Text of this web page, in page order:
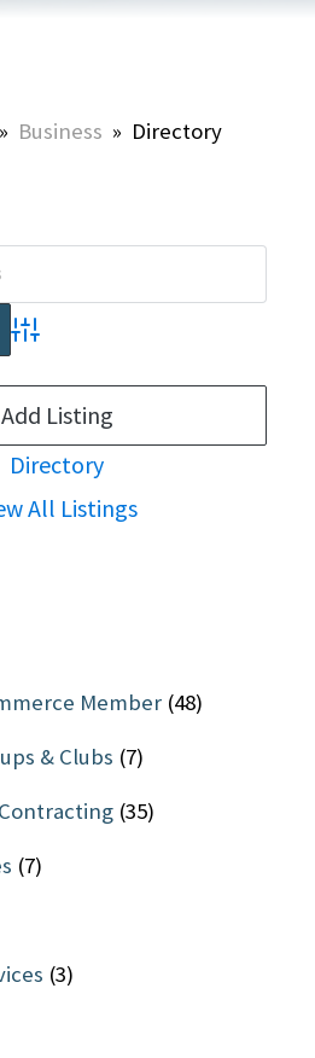
» Business » Directory
Advanced Search
Directory
All Listings
Add Listing
Member (48)
& Clubs (7)
(35)
(7)
(3)